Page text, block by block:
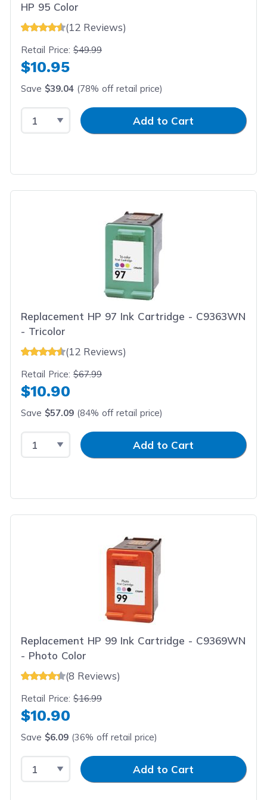
HP 95 Color
(12 Reviews)
Retail Price:$49.99
$10.95
Save $39.04 (78% off retail price)
Select QuantityInput QuantityAdd to Cart
Replacement HP 97 Ink Cartridge - C9363WN
- Tricolor
(12 Reviews)
Retail Price:$67.99
$10.90
Save $57.09 (84% off retail price)
Select QuantityInput QuantityAdd to Cart
Replacement HP 99 Ink Cartridge - C9369WN
- Photo Color
(8 Reviews)
Retail Price:$16.99
$10.90
Save $6.09 (36% off retail price)
Select QuantityInput QuantityAdd to Cart